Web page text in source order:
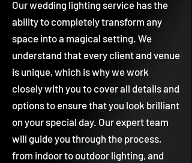
Our wedding lighting service has the
ability to completely transform any
space into a magical setting. We
understand that every client and venue
is unique, which is why we work
closely with you to cover all details and
options to ensure that you look brilliant
on your special day. Our expert team
will guide you through the process,
from indoor to outdoor lighting, and